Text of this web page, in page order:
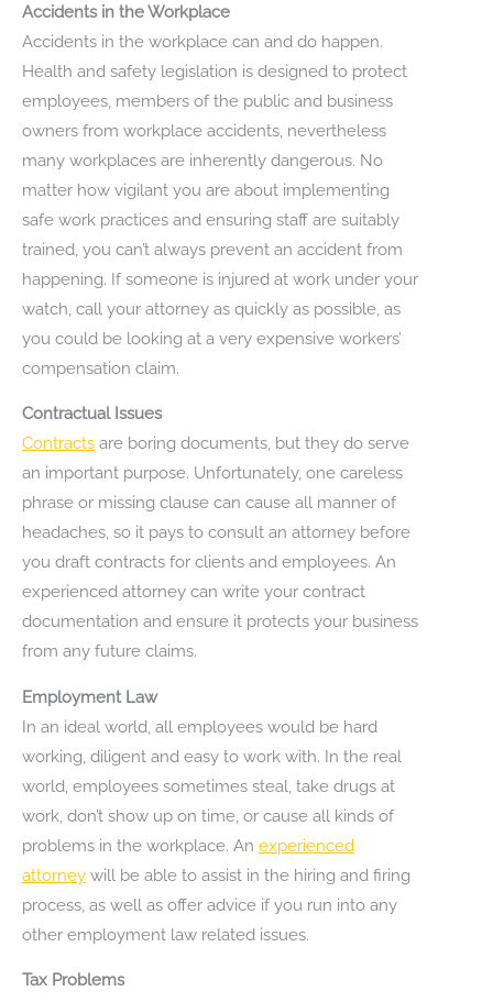
Accidents in the Workplace
Accidents in the workplace can and do happen.
Health and safety legislation is designed to protect
employees, members of the public and business
owners from workplace accidents, nevertheless
many workplaces are inherently dangerous. No
matter how vigilant you are about implementing
safe work practices and ensuring staff are suitably
trained, you can’t always prevent an accident from
happening. If someone is injured at work under your
watch, call your attorney as quickly as possible, as
you could be looking at a very expensive workers’
compensation claim.
Contractual Issues
Contracts are boring documents, but they do serve
an important purpose. Unfortunately, one careless
phrase or missing clause can cause all manner of
headaches, so it pays to consult an attorney before
you draft contracts for clients and employees. An
experienced attorney can write your contract
documentation and ensure it protects your business
from any future claims.
Employment Law
In an ideal world, all employees would be hard
working, diligent and easy to work with. In the real
world, employees sometimes steal, take drugs at
work, don’t show up on time, or cause all kinds of
problems in the workplace. An experienced
attorney will be able to assist in the hiring and firing
process, as well as offer advice if you run into any
other employment law related issues.
Tax Problems